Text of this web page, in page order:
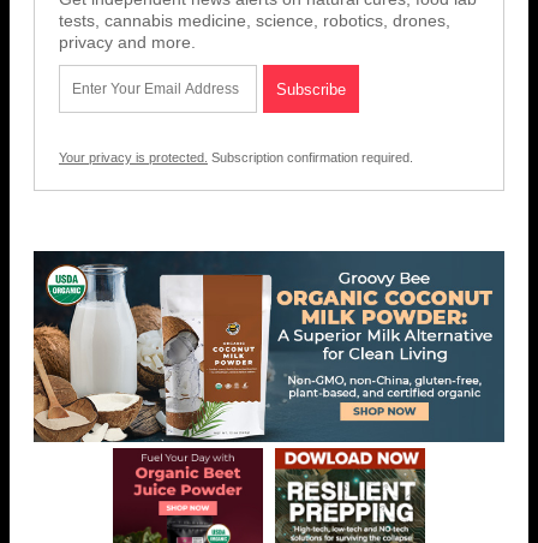
tests, cannabis medicine, science, robotics, drones,
privacy and more.
Your privacy is protected. Subscription confirmation required.